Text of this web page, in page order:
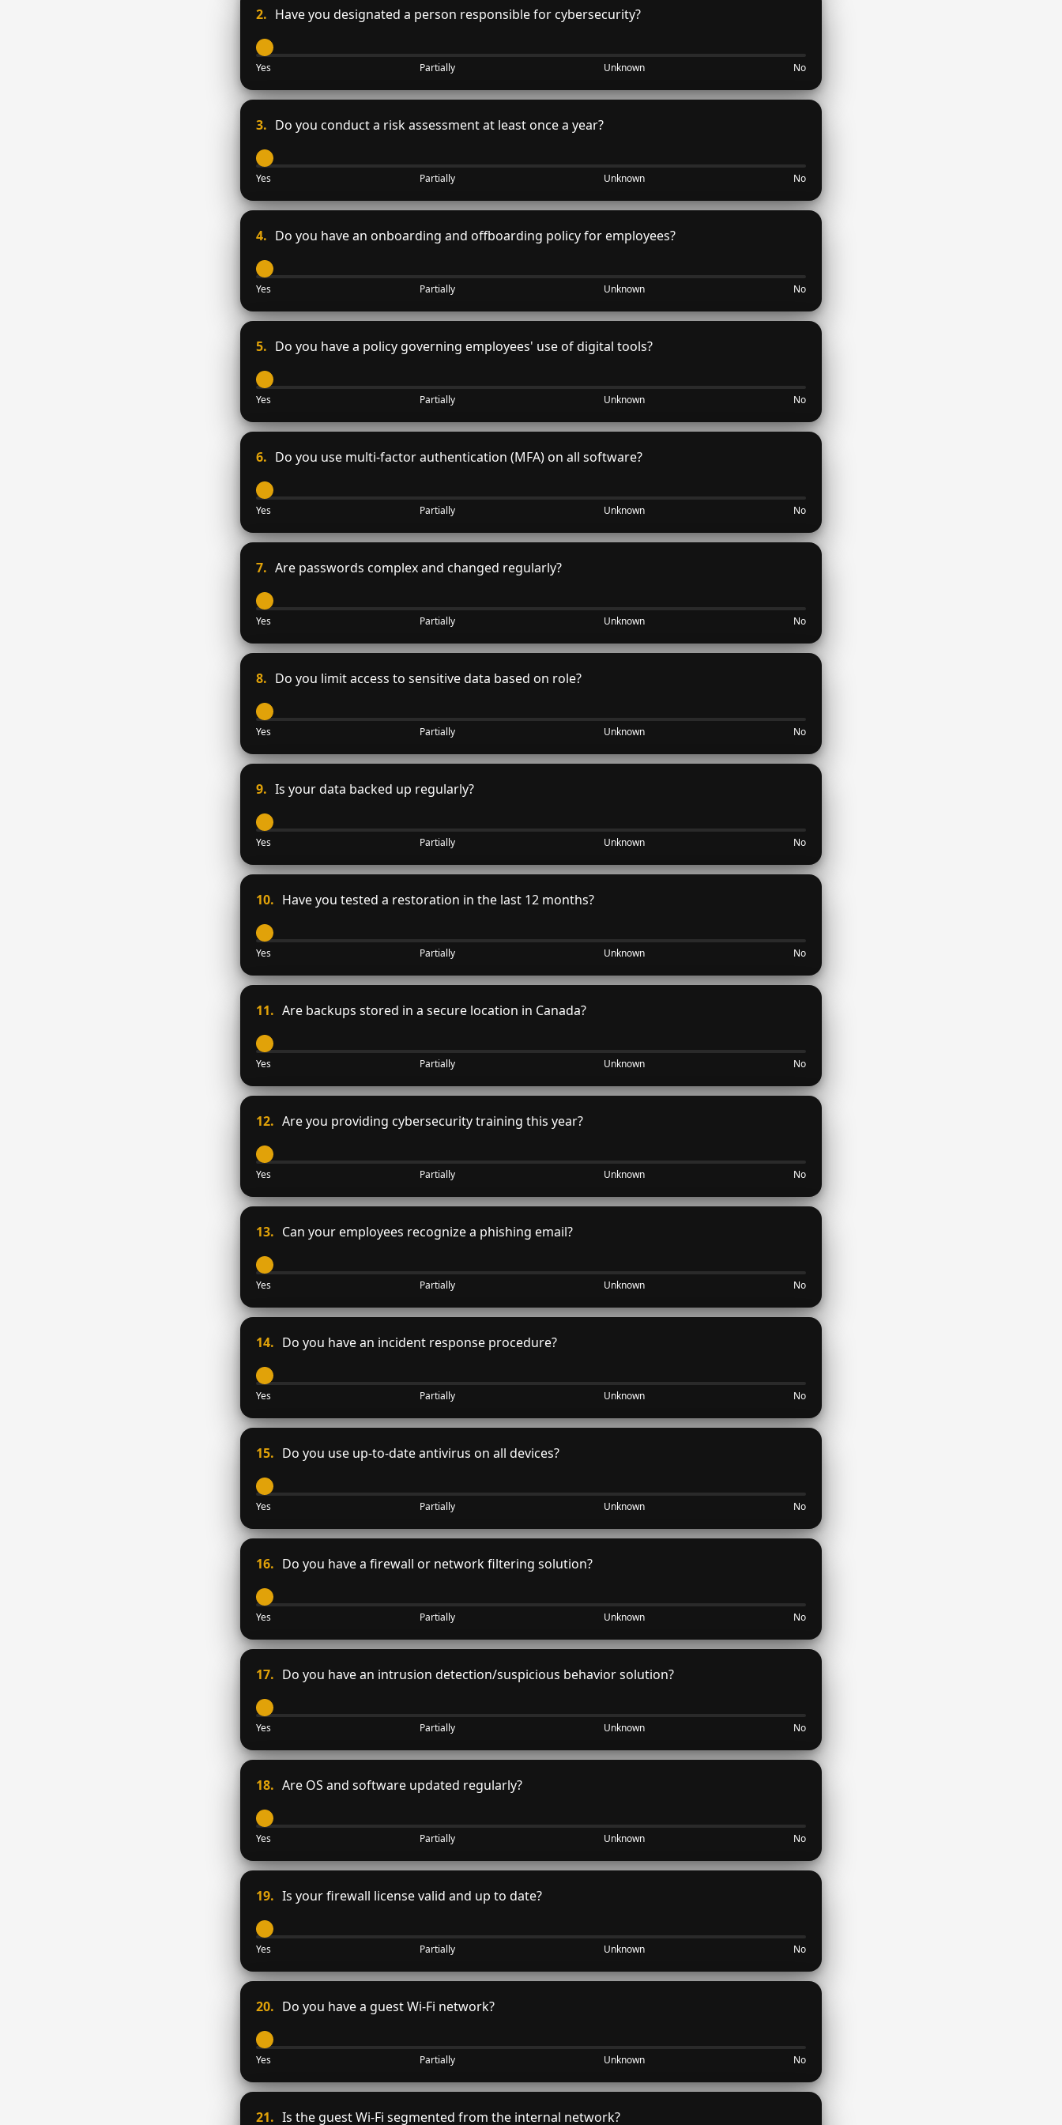
2. Have you designated a person responsible for cybersecurity?
Yes Partially Unknown No
3. Do you conduct a risk assessment at least once a year?
Yes Partially Unknown No
4. Do you have an onboarding and offboarding policy for employees?
Yes Partially Unknown No
5. Do you have a policy governing employees' use of digital tools?
Yes Partially Unknown No
6. Do you use multi-factor authentication (MFA) on all software?
Yes Partially Unknown No
7. Are passwords complex and changed regularly?
Yes Partially Unknown No
8. Do you limit access to sensitive data based on role?
Yes Partially Unknown No
9. Is your data backed up regularly?
Yes Partially Unknown No
10. Have you tested a restoration in the last 12 months?
Yes Partially Unknown No
11. Are backups stored in a secure location in Canada?
Yes Partially Unknown No
12. Are you providing cybersecurity training this year?
Yes Partially Unknown No
13. Can your employees recognize a phishing email?
Yes Partially Unknown No
14. Do you have an incident response procedure?
Yes Partially Unknown No
15. Do you use up-to-date antivirus on all devices?
Yes Partially Unknown No
16. Do you have a firewall or network filtering solution?
Yes Partially Unknown No
17. Do you have an intrusion detection/suspicious behavior solution?
Yes Partially Unknown No
18. Are OS and software updated regularly?
Yes Partially Unknown No
19. Is your firewall license valid and up to date?
Yes Partially Unknown No
20. Do you have a guest Wi-Fi network?
Yes Partially Unknown No
21. Is the guest Wi-Fi segmented from the internal network?